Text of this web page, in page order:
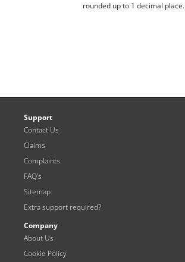
rounded up to 1 decimal place.
Support
Contact Us
Claims
Complaints
FAQ’s
Sitemap
Extra support required?
Company
About Us
Cookie Policy